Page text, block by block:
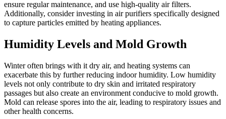
ensure regular maintenance, and use high-quality air filters.
Additionally, consider investing in air purifiers specifically designed
to capture particles emitted by heating appliances.
Humidity Levels and Mold Growth
Winter often brings with it dry air, and heating systems can
exacerbate this by further reducing indoor humidity. Low humidity
levels not only contribute to dry skin and irritated respiratory
passages but also create an environment conducive to mold growth.
Mold can release spores into the air, leading to respiratory issues and
other health concerns.